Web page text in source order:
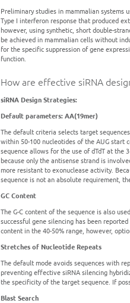
Preliminary studies in mammalian systems
Type I interferon response that produced
however, using synthetic, short double-
be achieved in mammalian cells without
for the specific suppression of gene
function.
How are effective siRNA
siRNA Design Strategies:
Default parameters: AA(19mer)
The default criteria selects target
within 50-100 nucleotides of the AUG start
sequence allows for the use of dTdT at the
because only the antisense strand is
more resistant to exonuclease activity.
sequence is not an absolute requirement,
GC Content
The G-C content of the sequence is also
successful gene silencing has been
content in the 40-50% range, however,
Stretches of Nucleotide Repeats
The default mode avoids sequences with
preventing effective siRNA silencing
the specificity of the target sequence. If
Blast Search